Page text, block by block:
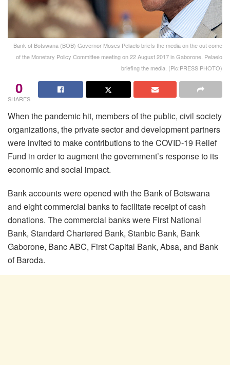
Bank of Botswana (BOB) Governor Moses Pelaelo briefs the media on the out come
of the Monetary Policy Committee meeting on 22 August 2017 in Gaborone. Pelaelo
briefing the media. (Pic:PRESS PHOTO)
0
SHARES
When the pandemic hit, members of the public, civil society
organizations, the private sector and development partners
were invited to make contributions to the COVID-19 Relief
Fund in order to augment the government’s response to its
economic and social impact.
Bank accounts were opened with the Bank of Botswana
and eight commercial banks to facilitate receipt of cash
donations. The commercial banks were First National
Bank, Standard Chartered Bank, Stanbic Bank, Bank
Gaborone, Banc ABC, First Capital Bank, Absa, and Bank
of Baroda.